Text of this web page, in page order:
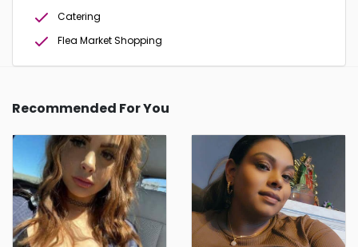
Catering
Flea Market Shopping
Recommended For You